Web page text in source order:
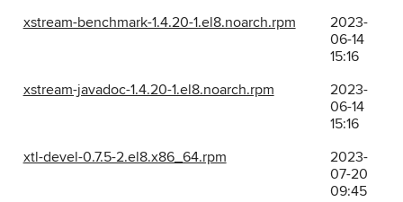
xstream-benchmark-1.4.20-1.el8.noarch.rpm
2023-
06-14
15:16
xstream-javadoc-1.4.20-1.el8.noarch.rpm
2023-
06-14
15:16
xtl-devel-0.7.5-2.el8.x86_64.rpm
2023-
07-20
09:45